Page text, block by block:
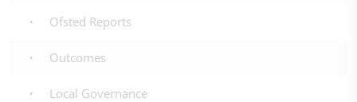
Ofsted Reports
Outcomes
Local Governance